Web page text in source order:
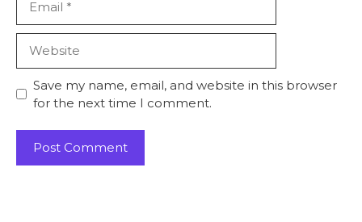
Save my name, email, and website in this browser
for the next time I comment.